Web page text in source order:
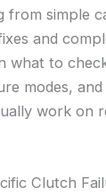
from simple
and
what to
modes,
work on
Clutch